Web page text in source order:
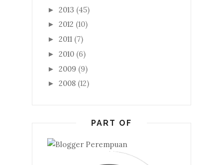
► 2013 (45)
► 2012 (10)
► 2011 (7)
► 2010 (6)
► 2009 (9)
► 2008 (12)
PART OF